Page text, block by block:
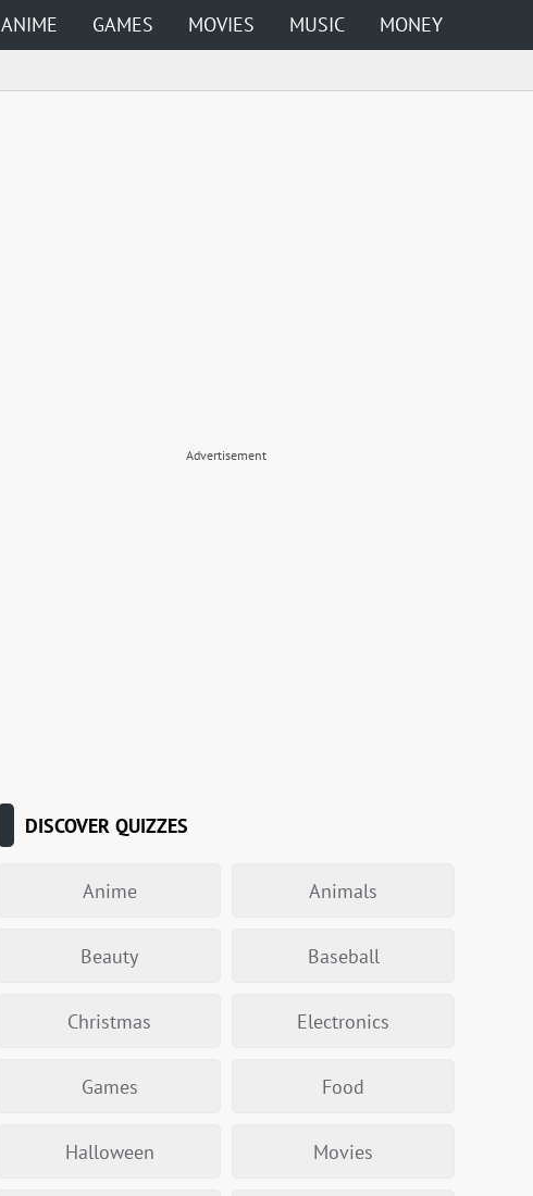
ANIME GAMES MOVIES MUSIC MONEY
Advertisement
DISCOVER QUIZZES
Anime Animals
Beauty Baseball
Christmas Electronics
Games Food
Halloween Movies